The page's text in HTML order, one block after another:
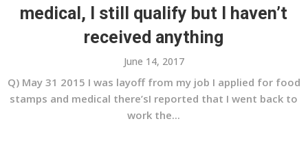
medical, I still qualify but I haven’t
received anything
June 14, 2017
Q) May 31 2015 I was layoff from my job I applied for food
stamps and medical there’sI reported that I went back to
work the...